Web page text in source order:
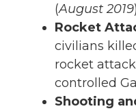
(August 2019
Rocket
civilians
rocket
controlled
Shooting